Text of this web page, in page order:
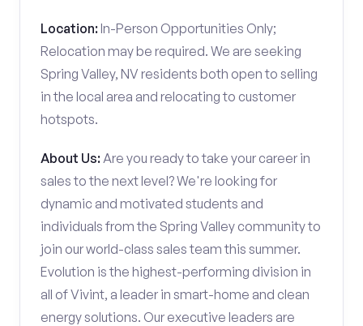
Location:In-Person Opportunities Only;
Relocation may be required. We are seeking
Spring Valley, NV residents both open to selling
in the local area and relocating to customer
hotspots.
About Us:Are you ready to take your career in
sales to the next level? We're looking for
dynamic and motivated students and
individuals from the Spring Valley community to
join our world-class sales team this summer.
Evolution is the highest-performing division in
all of Vivint, a leader in smart-home and clean
energy solutions. Our executive leaders are